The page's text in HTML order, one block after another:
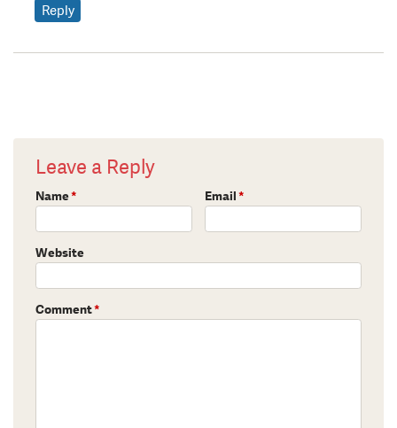
Reply
Leave a Reply
Name* Email*
Website
Comment*